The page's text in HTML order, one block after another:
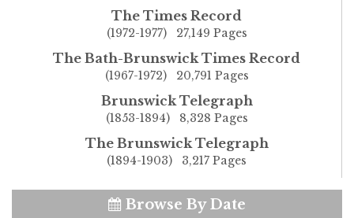
The Times Record
(1972-1977) 27,149 Pages
The Bath-Brunswick Times Record
(1967-1972) 20,791 Pages
Brunswick Telegraph
(1853-1894) 8,328 Pages
The Brunswick Telegraph
(1894-1903) 3,217 Pages
Browse By Date